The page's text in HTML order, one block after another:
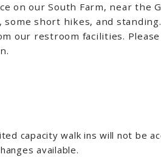
on our South Farm, near the
short hikes, and standing.
our restroom facilities.
capacity walk ins will not be
available.